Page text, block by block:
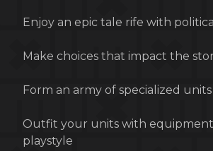
Enjoy an epic tale rife with
Make choices that impact the
Form an army of specialized units
Outfit your units with
playstyle